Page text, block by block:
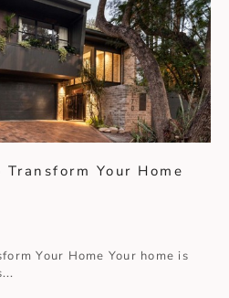
Your Home
Your Home Your home is